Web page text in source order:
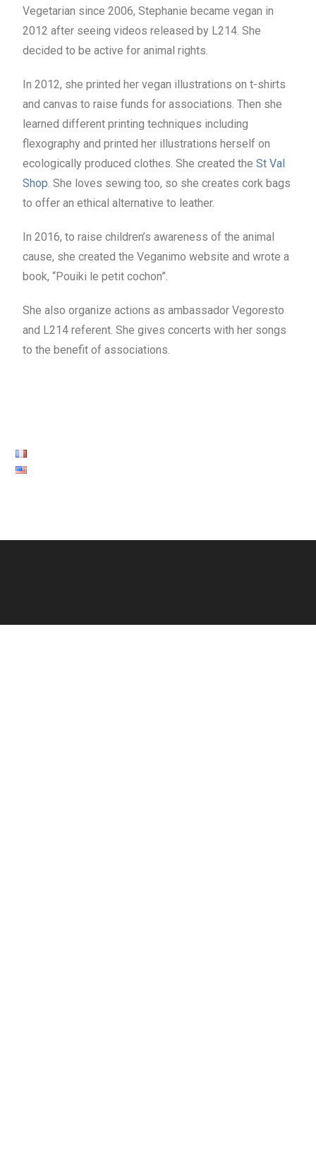
Vegetarian since 2006, Stephanie became vegan in
2012 after seeing videos released by L214. She
decided to be active for animal rights.
In 2012, she printed her vegan illustrations on t-shirts
and canvas to raise funds for associations. Then she
learned different printing techniques including
flexography and printed her illustrations herself on
ecologically produced clothes. She created theSt Val
Shop. She loves sewing too, so she creates cork bags
to offer an ethical alternative to leather.
In 2016, to raise children’s awareness of the animal
cause, she created the Veganimo website and wrote a
book, “Pouiki le petit cochon”.
She also organize actions as ambassador Vegoresto
and L214 referent. She gives concerts with her songs
to the benefit of associations.